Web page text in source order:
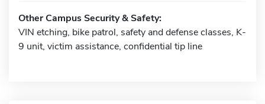
Other Campus Security & Safety:
VIN etching, bike patrol, safety and defense classes, K-
9 unit, victim assistance, confidential tip line